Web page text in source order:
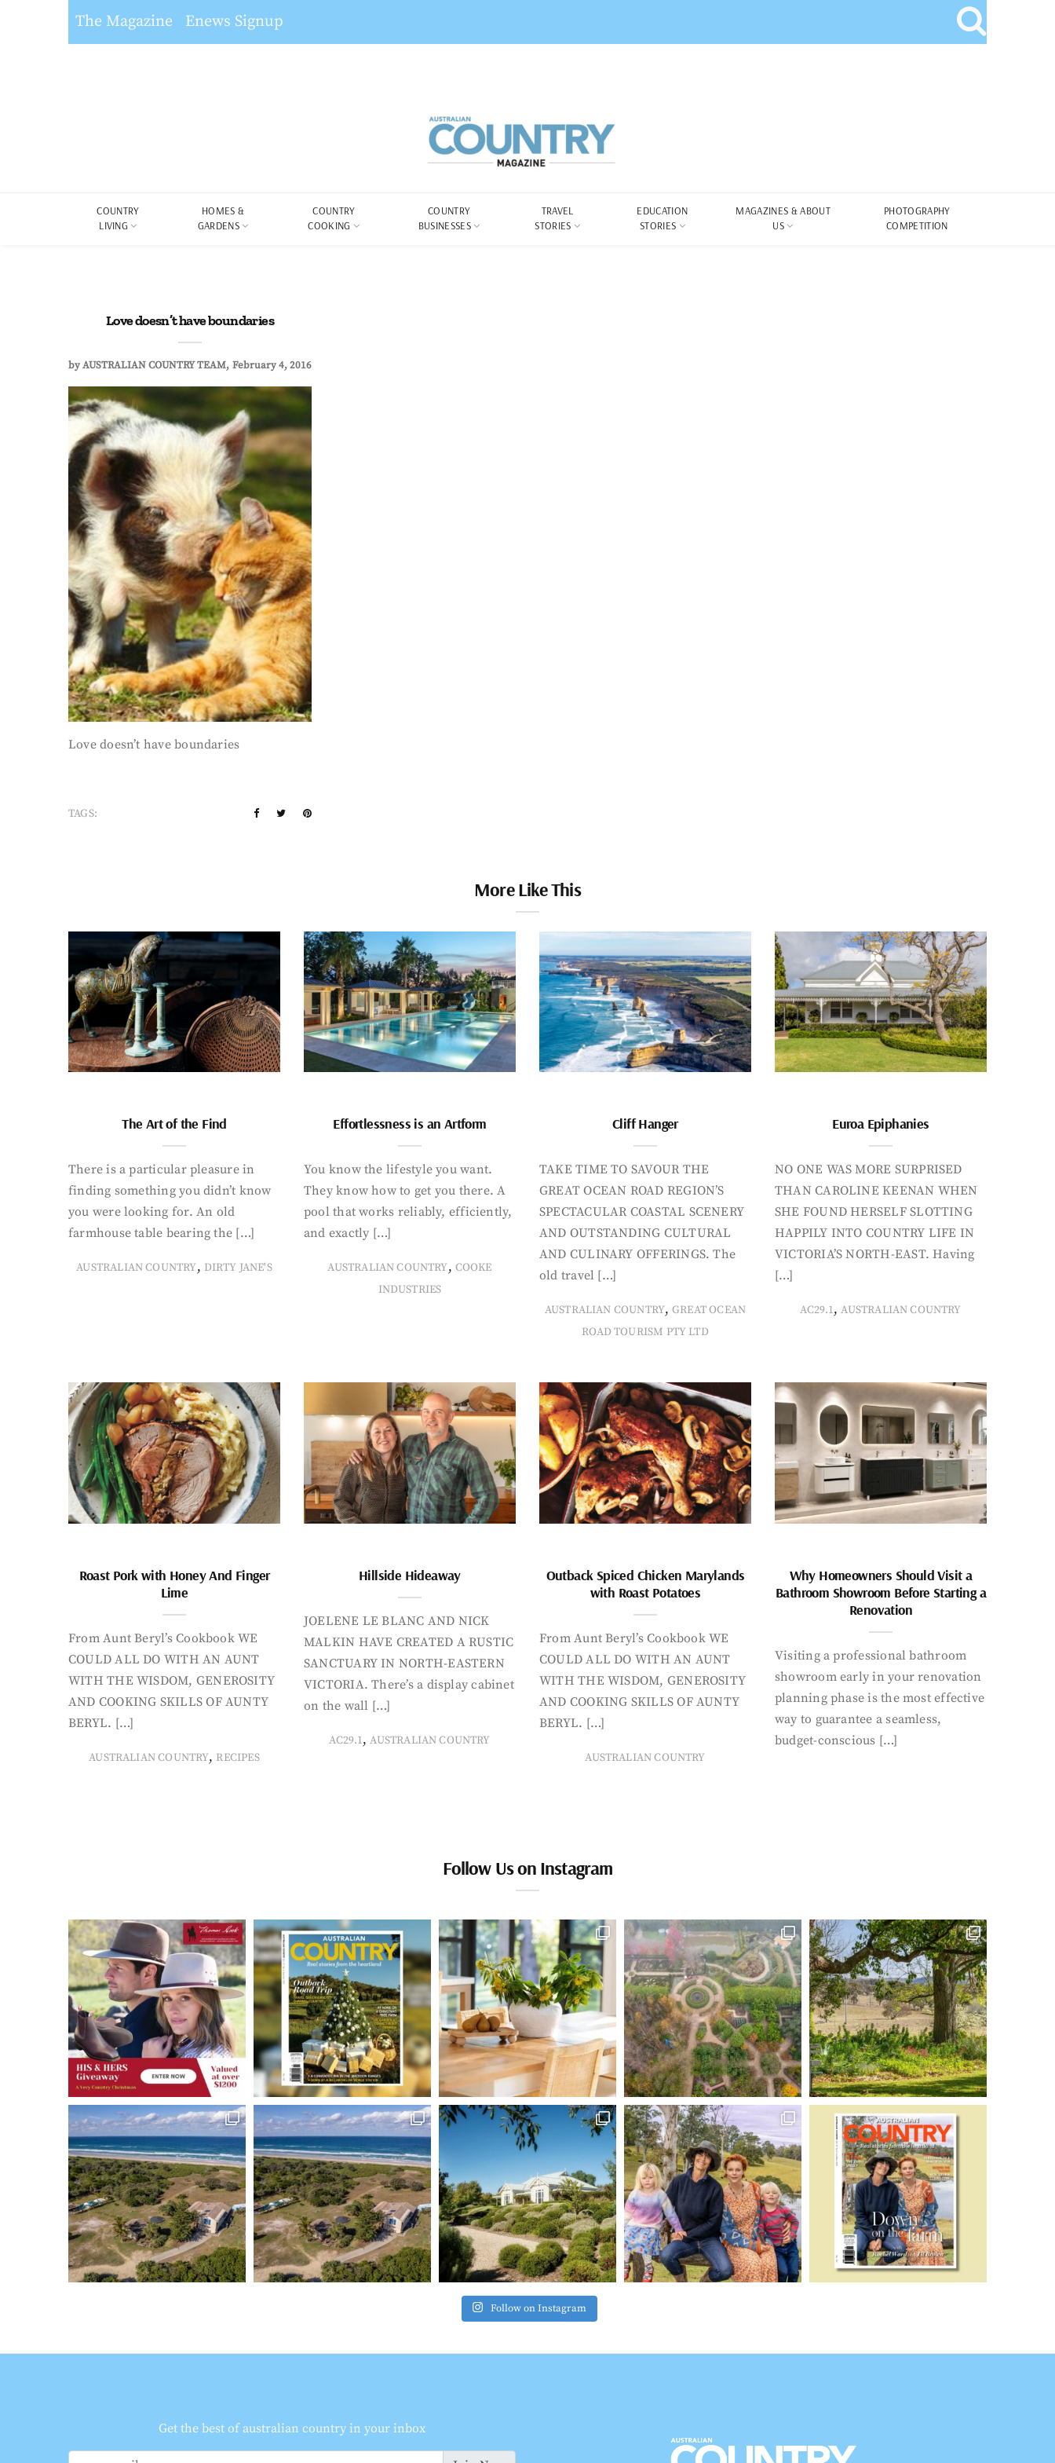
The Magazine Enews Signup
COUNTRY
LIVING
HOMES &
GARDENS
COUNTRY
COOKING
COUNTRY
BUSINESSES
TRAVEL
STORIES
EDUCATION
STORIES
MAGAZINES & ABOUT
US
PHOTOGRAPHY
COMPETITION
Love doesn’t have boundaries
byAUSTRALIAN COUNTRY TEAM February 4, 2016
Love doesn’t have boundaries
TAGS:
More Like This
The Art of the Find
There is a particular pleasure in
finding something you didn’t know
you were looking for. An old
farmhouse table bearing the […]
AUSTRALIAN COUNTRY, DIRTY JANE'S
Effortlessness is an Artform
You know the lifestyle you want.
They know how to get you there. A
pool that works reliably, efficiently,
and exactly […]
AUSTRALIAN COUNTRY, COOKE
INDUSTRIES
Cliff Hanger
TAKE TIME TO SAVOUR THE
GREAT OCEAN ROAD REGION’S
SPECTACULAR COASTAL SCENERY
AND OUTSTANDING CULTURAL
AND CULINARY OFFERINGS. The
old travel […]
AUSTRALIAN COUNTRY,GREAT OCEAN
ROAD TOURISM PTY LTD
Euroa Epiphanies
NO ONE WAS MORE SURPRISED
THAN CAROLINE KEENAN WHEN
SHE FOUND HERSELF SLOTTING
HAPPILY INTO COUNTRY LIFE IN
VICTORIA’S NORTH-EAST. Having
[…]
AC29.1,AUSTRALIAN COUNTRY
Roast Pork with Honey And Finger
Lime
From Aunt Beryl’s Cookbook WE
COULD ALL DO WITH AN AUNT
WITH THE WISDOM, GENEROSITY
AND COOKING SKILLS OF AUNTY
BERYL. […]
AUSTRALIAN COUNTRY, RECIPES
Hillside Hideaway
JOELENE LE BLANC AND NICK
MALKIN HAVE CREATED A RUSTIC
SANCTUARY IN NORTH-EASTERN
VICTORIA. There’s a display cabinet
on the wall […]
AC29.1,AUSTRALIAN COUNTRY
Outback Spiced Chicken Marylands
with Roast Potatoes
From Aunt Beryl’s Cookbook WE
COULD ALL DO WITH AN AUNT
WITH THE WISDOM, GENEROSITY
AND COOKING SKILLS OF AUNTY
BERYL. […]
AUSTRALIAN COUNTRY
Why Homeowners Should Visit a
Bathroom Showroom Before Starting a
Renovation
Visiting a professional bathroom
showroom early in your renovation
planning phase is the most effective
way to guarantee a seamless,
budget-conscious […]
Follow Us on Instagram
Follow on Instagram
Get the best of australian country in your inbox